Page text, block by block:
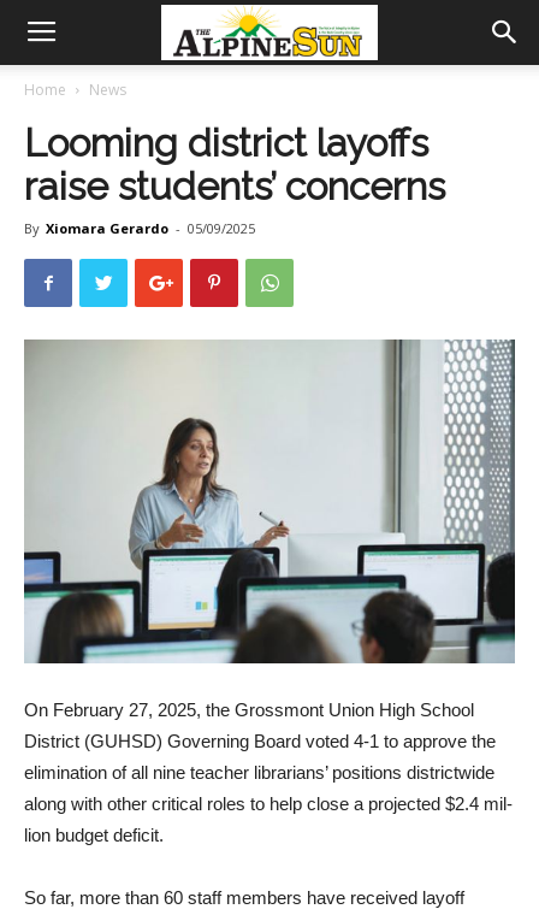
Home News
Looming district layoffs
raise students’ concerns
By Xiomara Gerardo - 05/09/2025
On February 27, 2025, the Grossmont Union High School
District (GUHSD) Governing Board voted 4-1 to approve the
elimination of all nine teacher librarians’ positions districtwide
along with other critical roles to help close a projected $2.4 mil­
lion budget deficit.
So far, more than 60 staff members have received layoff